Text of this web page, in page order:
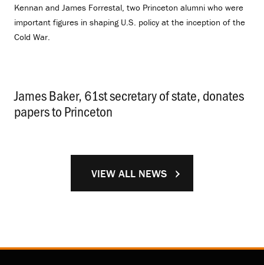
Kennan and James Forrestal, two Princeton alumni who were
important figures in shaping U.S. policy at the inception of the
Cold War.
James Baker, 61st secretary of state, donates
papers to Princeton
VIEW ALL NEWS